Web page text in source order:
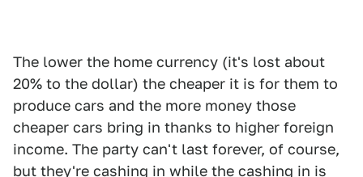
The lower the home currency (it's lost about
20% to the dollar) the cheaper it is for them to
produce cars and the more money those
cheaper cars bring in thanks to higher foreign
income. The party can't last forever, of course,
but they're cashing in while the cashing in is